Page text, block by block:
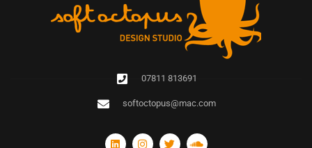
07811 813691
softoctopus@mac.com